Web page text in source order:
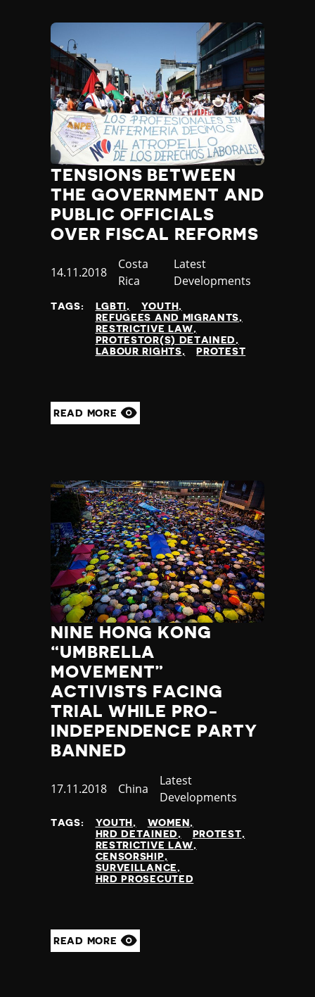
Qatar
Republic of the Congo
Romania
Russia
Rwanda
Saint Lucia
Samoa
San Marino
Sao Tome and Principe
Saudi Arabia
Senegal
Serbia
Sierra Leone
Slovakia
Slovenia
Solomon Islands
Somalia
South Korea
South Sudan
St Vincent and the Grenadines
Sudan
Suriname
Sweden
Switzerland
Syria
Taiwan
Tajikistan
Tanzania
Thailand
Timor-Leste
Togo
Tonga
Trinidad and Tobago
Tunisia
Turkey
Turkmenistan
Uganda
United Arab Emirates
United Kingdom
United States of America
Uruguay
Vietnam
TENSIONS BETWEEN
THE GOVERNMENT AND
PUBLIC OFFICIALS
OVER FISCAL REFORMS
Published
14.11.2018
Country
Costa
Rica
Category
Latest
Developments
TAGS: LGBTI
YOUTH
REFUGEES AND MIGRANTS
RESTRICTIVE LAW
PROTESTOR(S) DETAINED
LABOUR RIGHTS
PROTEST
READ MORE
NINE HONG KONG
“UMBRELLA
MOVEMENT”
ACTIVISTS FACING
TRIAL WHILE PRO-
INDEPENDENCE PARTY
BANNED
Published
17.11.2018 Country
China
Category
Latest
Developments
TAGS: YOUTH
WOMEN
HRD DETAINED
PROTEST
RESTRICTIVE LAW
CENSORSHIP
SURVEILLANCE
HRD PROSECUTED
READ MORE